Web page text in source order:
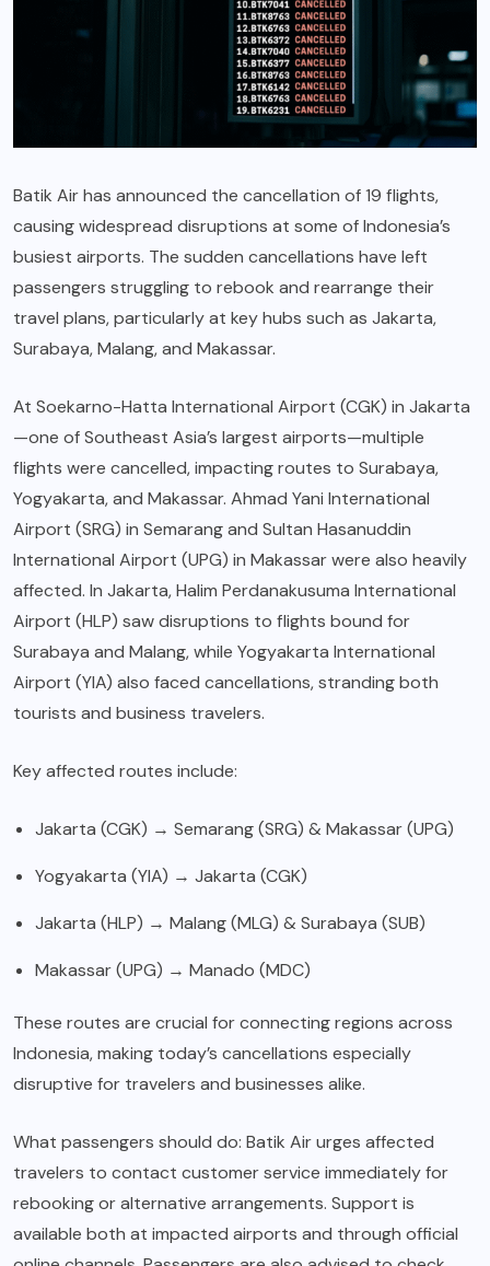
Batik Air has announced the cancellation of 19 flights,
causing widespread disruptions at some of Indonesia’s
busiest airports. The sudden cancellations have left
passengers struggling to rebook and rearrange their
travel plans, particularly at key hubs such as Jakarta,
Surabaya, Malang, and Makassar.
At Soekarno-Hatta International Airport (CGK) in Jakarta
—one of Southeast Asia’s largest airports—multiple
flights were cancelled, impacting routes to Surabaya,
Yogyakarta, and Makassar. Ahmad Yani International
Airport (SRG) in Semarang and Sultan Hasanuddin
International Airport (UPG) in Makassar were also heavily
affected. In Jakarta, Halim Perdanakusuma International
Airport (HLP) saw disruptions to flights bound for
Surabaya and Malang, while Yogyakarta International
Airport (YIA) also faced cancellations, stranding both
tourists and business travelers.
Key affected routes include:
Jakarta (CGK) → Semarang (SRG) & Makassar (UPG)
Yogyakarta (YIA) → Jakarta (CGK)
Jakarta (HLP) → Malang (MLG) & Surabaya (SUB)
Makassar (UPG) → Manado (MDC)
These routes are crucial for connecting regions across
Indonesia, making today’s cancellations especially
disruptive for travelers and businesses alike.
What passengers should do: Batik Air urges affected
travelers to contact customer service immediately for
rebooking or alternative arrangements. Support is
available both at impacted airports and through official